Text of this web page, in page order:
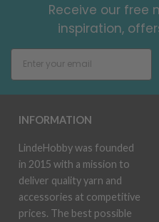
Receive our free
inspiration,
INFORMATION
LindeHobby was founded
in 2015 with a mission to
deliver quality yarn and
accessories at competitive
prices. The best possible